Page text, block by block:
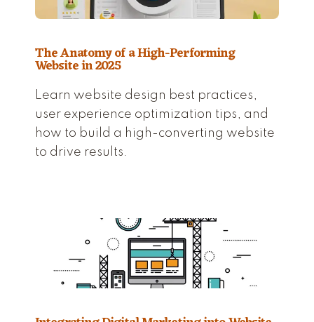
The Anatomy of a High-Performing
Website in 2025
Learn website design best practices,
user experience optimization tips, and
how to build a high-converting website
to drive results.